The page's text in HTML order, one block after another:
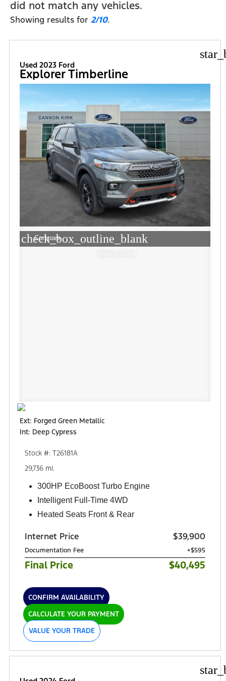
did not match any vehicles.
Showing results for2/10.
Used 2023 Ford
Explorer Timberline
check_box_outline_blank
Compare
Ext: Forged Green Metallic
Int: Deep Cypress
Stock #: T26181A
29,736 mi.
300HP EcoBoost Turbo Engine
Intelligent Full-Time 4WD
Heated Seats Front & Rear
Internet Price $39,900
Documentation Fee +$595
Final Price $40,495
CONFIRM AVAILABILITY
CALCULATE YOUR PAYMENT
VALUE YOUR TRADE